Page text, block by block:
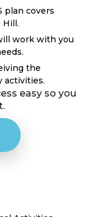
plan covers
Hill.
work with you
the
activities.
easy so you